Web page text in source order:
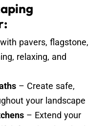
pavers, flagstone,
relaxing, and
– Create safe,
your landscape
– Extend your